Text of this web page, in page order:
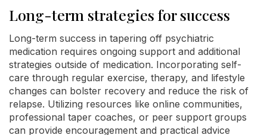
Long-term strategies for success
Long-term success in tapering off psychiatric
medication requires ongoing support and additional
strategies outside of medication. Incorporating self-
care through regular exercise, therapy, and lifestyle
changes can bolster recovery and reduce the risk of
relapse. Utilizing resources like online communities,
professional taper coaches, or peer support groups
can provide encouragement and practical advice